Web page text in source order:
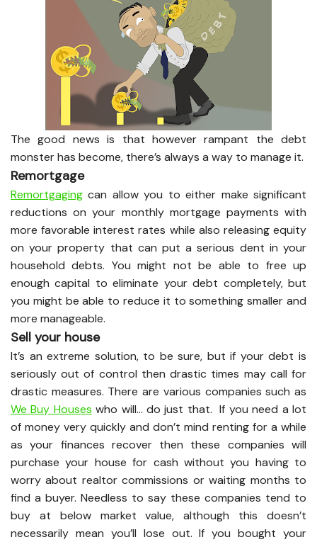
The good news is that however rampant the debt
monster has become, there’s always a way to manage it.
Remortgage
Remortgaging can allow you to either make significant
reductions on your monthly mortgage payments with
more favorable interest rates while also releasing equity
on your property that can put a serious dent in your
household debts. You might not be able to free up
enough capital to eliminate your debt completely, but
you might be able to reduce it to something smaller and
more manageable.
Sell your house
It’s an extreme solution, to be sure, but if your debt is
seriously out of control then drastic times may call for
drastic measures. There are various companies such as
We Buy Houses who will… do just that. If you need a lot
of money very quickly and don’t mind renting for a while
as your finances recover then these companies will
purchase your house for cash without you having to
worry about realtor commissions or waiting months to
find a buyer. Needless to say these companies tend to
buy at below market value, although this doesn’t
necessarily mean you’ll lose out. If you bought your